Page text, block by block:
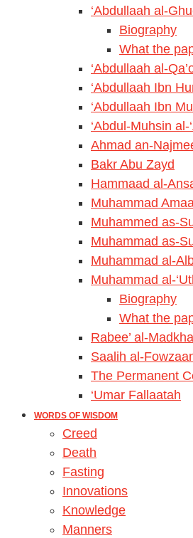
‘Abdullaah al-
Biography
What the
‘Abdullaah al-
‘Abdullaah Ibn
‘Abdullaah Ibn
‘Abdul-Muhsin al-
Ahmad an-
Bakr Abu Zayd
Hammaad al-
Muhammad
Muhammed as-
Muhammad as-
Muhammad al-
Muhammad al-
Biography
What the
Rabee’ al-
Saalih al-
The Permanent
‘Umar Fallaatah
WORDS OF WISDOM
Creed
Death
Fasting
Innovations
Knowledge
Manners